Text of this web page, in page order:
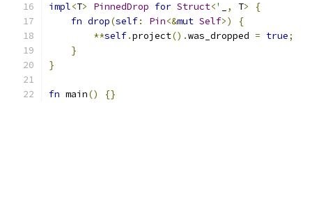
impl<T> PinnedDrop for Struct<' , T>
{
fn drop(self: Pin<&mut Self>)
{
**self.project().was_dropped = true;
}
}
fn main() {}